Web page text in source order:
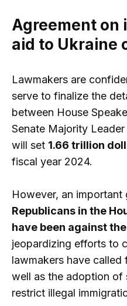
Agreement on
aid to Ukraine
Lawmakers are
serve to finalize the
between House
Senate Majority
will set 1.66 trillion
fiscal year 2024.
However, an important
Republicans in the
have been against
jeopardizing efforts to
lawmakers have
well as the adoption of
restrict illegal